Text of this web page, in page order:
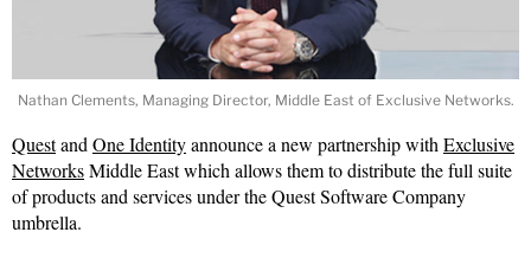
Nathan Clements, Managing Director, Middle East of Exclusive Networks.
QuestandOne Identityannounce a new partnership withExclusive
NetworksMiddle East which allows them to distribute the full suite
of products and services under the Quest Software Company
umbrella.